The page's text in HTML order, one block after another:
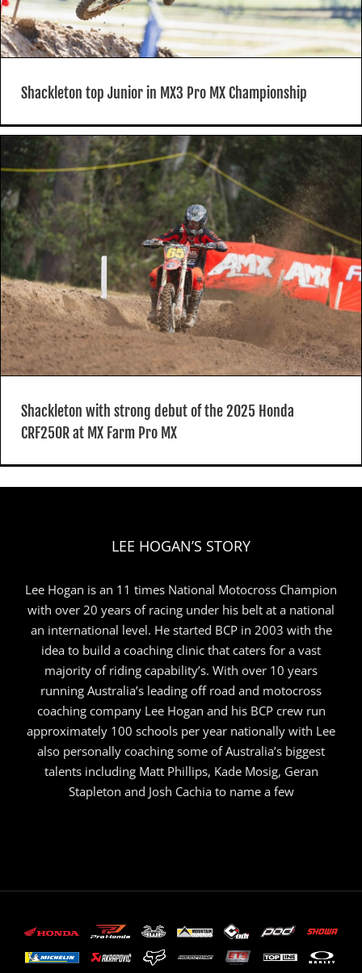
Shackleton top Junior in MX3 Pro MX Championship
Shackleton with strong debut of the 2025 Honda
CRF250R at MX Farm Pro MX
LEE HOGAN’S STORY
Lee Hogan is an 11 times National Motocross Champion
with over 20 years of racing under his belt at a national
an international level. He started BCP in 2003 with the
idea to build a coaching clinic that caters for a vast
majority of riding capability’s. With over 10 years
running Australia’s leading off road and motocross
coaching company Lee Hogan and his BCP crew run
approximately 100 schools per year nationally with Lee
also personally coaching some of Australia’s biggest
talents including Matt Phillips, Kade Mosig, Geran
Stapleton and Josh Cachia to name a few